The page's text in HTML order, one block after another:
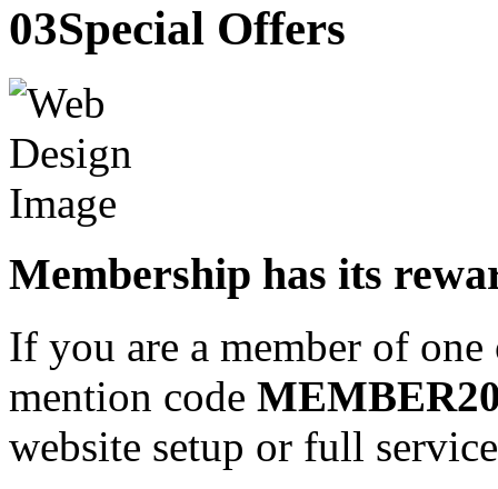
03Special Offers
Membership has its
If you are a member of
mention code
website setup or full